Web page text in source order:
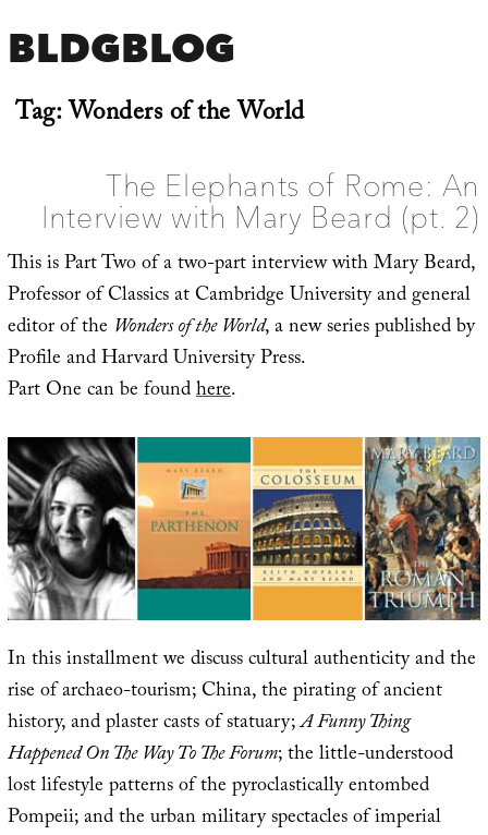
BLDGBLOG
Tag:Wonders of the World
The Elephants of Rome: An
Interview with Mary Beard (pt. 2)
This is Part Two of a two-part interview with Mary Beard,
Professor of Classics at Cambridge University and general
editor of the Wonders of the World, a new series published by
Profile and Harvard University Press.
Part One can be foundhere.
In this installment we discuss cultural authenticity and the
rise of archaeo-tourism; China, the pirating of ancient
history, and plaster casts of statuary;A Funny Thing
Happened On The Way To The Forum; the little-understood
lost lifestyle patterns of the pyroclastically entombed
Pompeii; and the urban military spectacles of imperial